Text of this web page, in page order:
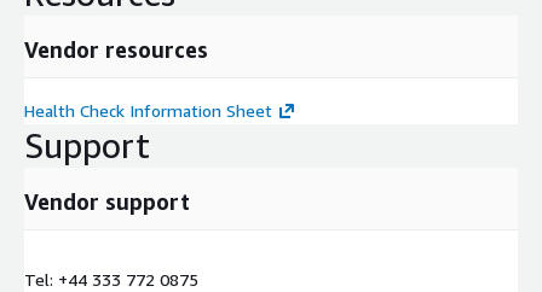
Vendor resources
Health Check Information Sheet
Support
Vendor support
Tel: +44 333 772 0875